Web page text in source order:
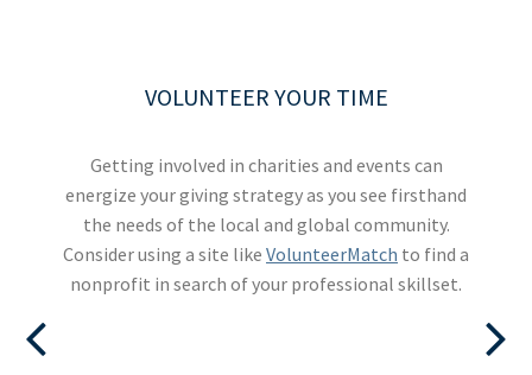
VOLUNTEER YOUR TIME
Getting involved in charities and events can
energize your giving strategy as you see firsthand
the needs of the local and global community.
Consider using a site like VolunteerMatch to find a
nonprofit in search of your professional skillset.
INVOLVE YOUR FAMILY
Explaining your giving goals to your family can
help amplify your influence. You could also try a
volunteering vacation, where you and your family
can spend a week in service to others via an
organization likeGlobal Volunteers.
TAKE STOCK OF WHAT MATTERS
Live today, and prepare for tomorrow. Review what
considerations and conversations might be
helpful to your legacy planning, and what
documents you should have in place.
BE AN EFFECTIVE DONOR
Define the values that drive your philanthropy,
then filter appeals for impulse giving by asking "is
this the legacy I want to build?" A giving plan
should also include financial strategies that can
help maximize your charitable gifts.